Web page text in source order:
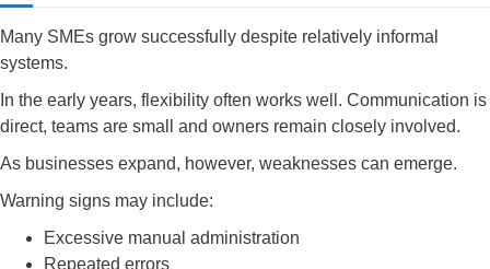
Many SMEs grow successfully despite relatively informal
systems.
In the early years, flexibility often works well. Communication is
direct, teams are small and owners remain closely involved.
As businesses expand, however, weaknesses can emerge.
Warning signs may include:
Excessive manual administration
Repeated errors